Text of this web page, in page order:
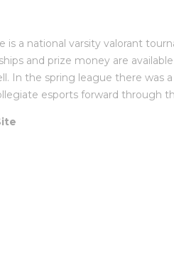
is a national varsity valorant
and prize money are
In the spring league there was
esports forward through